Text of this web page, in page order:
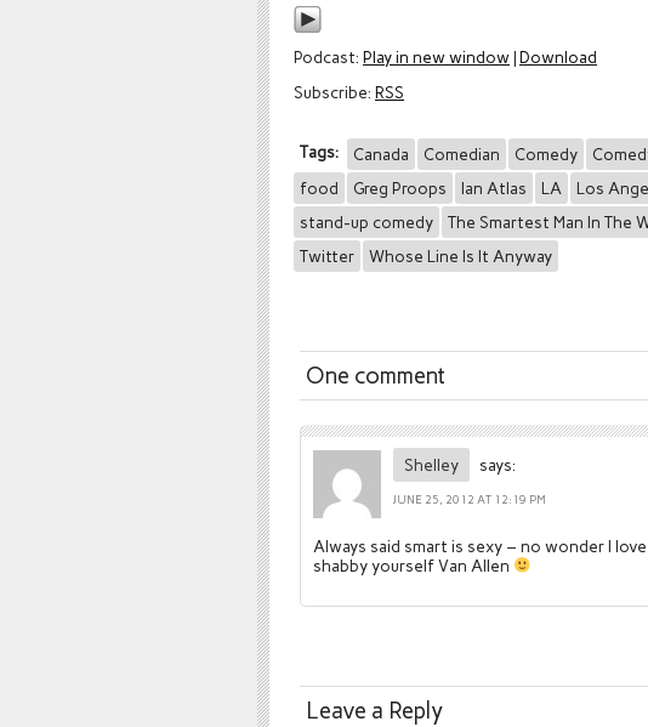
Podcast: Play in new window|Download
Subscribe: RSS
Tags: Canada Comedian Comedy
food
Greg Proops Ian Atlas LA Los
stand-up comedy
The Smartest Man In The
Twitter
Whose Line Is It Anyway
One comment
Shelley says:
JUNE 25, 2012 AT 12:19 PM
Always said smart is sexy – no wonder I
shabby yourself Van Allen
Leave a Reply